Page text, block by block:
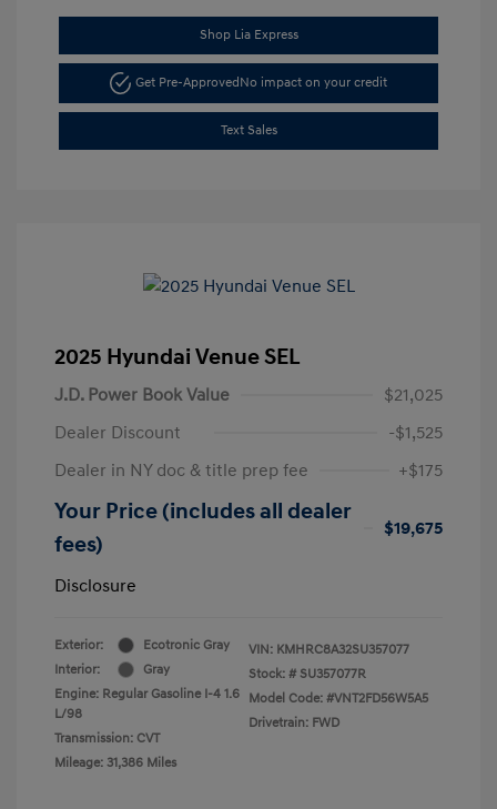
Shop Lia Express
Get Pre-Approved No impact on your credit
Text Sales
2025 Hyundai Venue SEL
J.D. Power Book Value
$21,025
Dealer Discount
-$1,525
Dealer in NY doc & title prep fee
+$175
Your Price (includes all dealer
fees)
$19,675
Disclosure
Exterior:
Ecotronic Gray
Interior:
Gray
Engine: Regular Gasoline I-4 1.6
L/98
Transmission: CVT
Mileage: 31,386 Miles
VIN: KMHRC8A32SU357077
Stock: # SU357077R
Model Code: #VNT2FD56W5A5
Drivetrain: FWD